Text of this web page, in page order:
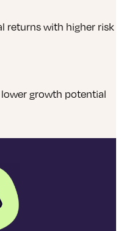
returns with higher risk
growth potential